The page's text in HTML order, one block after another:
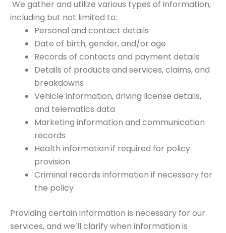
We gather and utilize various types of information,
including but not limited to:
Personal and contact details
Date of birth, gender, and/or age
Records of contacts and payment details
Details of products and services, claims, and
breakdowns
Vehicle information, driving license details,
and telematics data
Marketing information and communication
records
Health information if required for policy
provision
Criminal records information if necessary for
the policy
Providing certain information is necessary for our
services, and we’ll clarify when information is